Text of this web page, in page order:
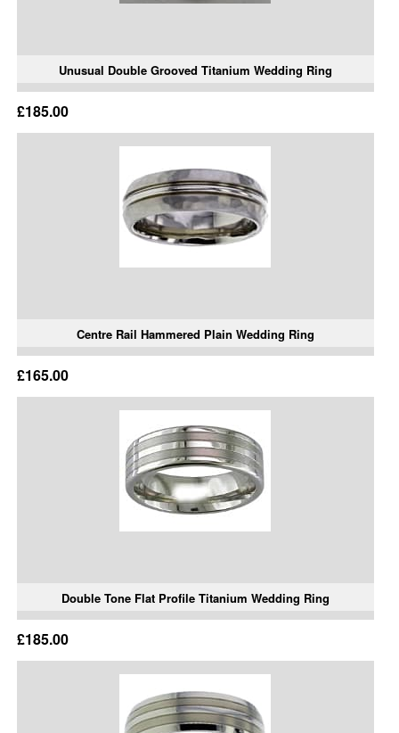
Unusual Double Grooved Titanium Wedding Ring
£185.00
Centre Rail Hammered Plain Wedding Ring
£165.00
Double Tone Flat Profile Titanium Wedding Ring
£185.00